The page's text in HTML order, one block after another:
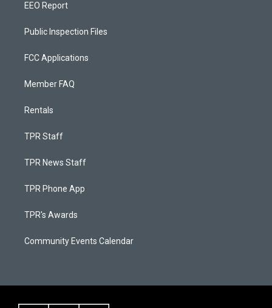
EEO Report
Public Inspection Files
FCC Applications
Member FAQ
Rentals
TPR Staff
TPR News Staff
TPR Phone App
TPR's Awards
Community Events Calendar